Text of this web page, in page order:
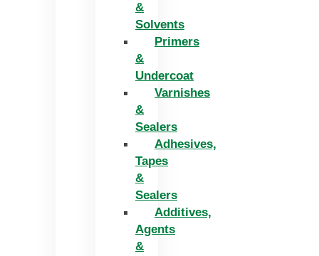
&
Solvents
Primers
&
Undercoat
Varnishes
&
Sealers
Adhesives,
Tapes
&
Sealers
Additives,
Agents
&